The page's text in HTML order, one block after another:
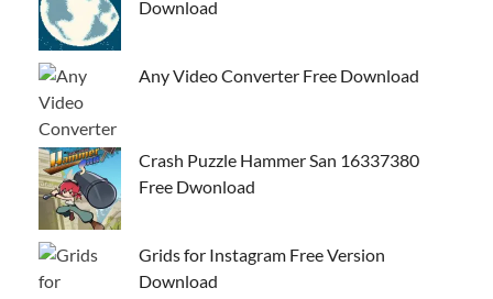
Download
Any Video Converter Free Download
Crash Puzzle Hammer San 16337380
Free Dwonload
Grids for Instagram Free Version
Download